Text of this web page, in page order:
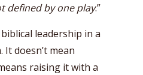
defined by one play.”
leadership in a
doesn’t mean
raising it with a